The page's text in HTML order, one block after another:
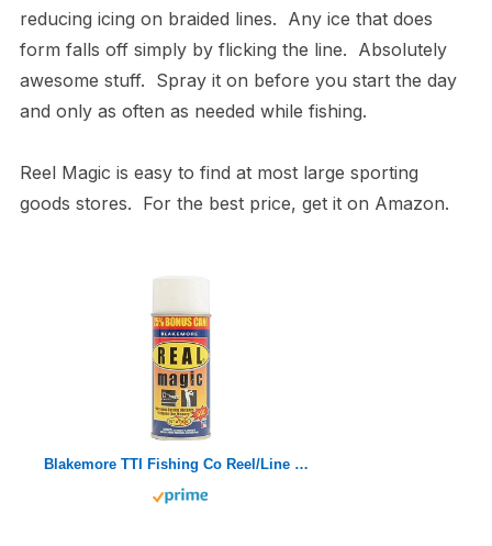
reducing icing on braided lines. Any ice that does
form falls off simply by flicking the line. Absolutely
awesome stuff. Spray it on before you start the day
and only as often as needed while fishing.
Reel Magic is easy to find at most large sporting
goods stores. For the best price, get it on Amazon.
Blakemore TTI Fishing Co Reel/Line Magic Aerosol (5-Ounce)